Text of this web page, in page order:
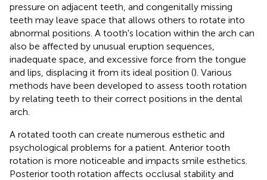
pressure on adjacent teeth, and congenitally missing
teeth may leave space that allows others to rotate into
abnormal positions. A tooth's location within the arch can
also be affected by unusual eruption sequences,
inadequate space, and excessive force from the tongue
and lips, displacing it from its ideal position (). Various
methods have been developed to assess tooth rotation
by relating teeth to their correct positions in the dental
arch.
A rotated tooth can create numerous esthetic and
psychological problems for a patient. Anterior tooth
rotation is more noticeable and impacts smile esthetics.
Posterior tooth rotation affects occlusal stability and